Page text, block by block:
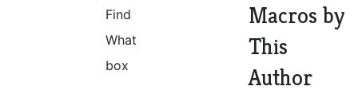
Find
What
box
Macros by
This
Author